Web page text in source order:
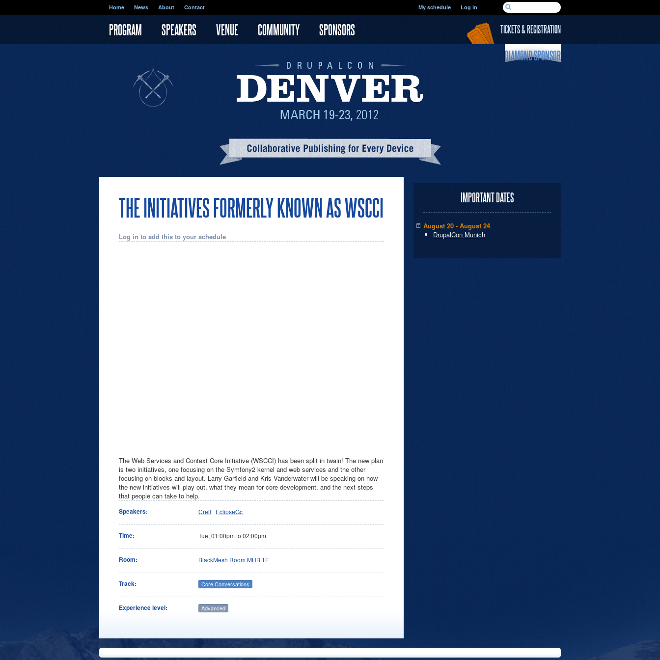
Home News About Contact SEARCH FORM
Search
My schedule Log in
PROGRAM SPEAKERS VENUE COMMUNITY SPONSORS TICKETS & REGISTRATION
DIAMOND SPONSOR
THE INITIATIVES FORMERLY KNOWN AS WSCCI
Log in to add this to your schedule
The Web Services and Context Core Initiative (WSCCI) has been split in twain! The new plan
is two initiatives, one focusing on the Symfony2 kernel and web services and the other
focusing on blocks and layout. Larry Garfield and Kris Vanderwater will be speaking on how
the new initiatives will play out, what they mean for core development, and the next steps
that people can take to help.
Speakers: Crell EclipseGc
Time: Tue, 01:00pm to 02:00pm
Room: BlackMesh Room MHB 1E
Track: Core Conversations
Experience level: Advanced
IMPORTANT DATES
August 20 - August 24
DrupalCon Munich